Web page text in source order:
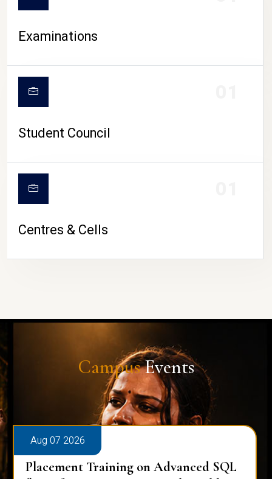
Examinations
Student Council
Centres & Cells
CampusEvents
Aug 07 2026
Placement Training on Advanced SQL